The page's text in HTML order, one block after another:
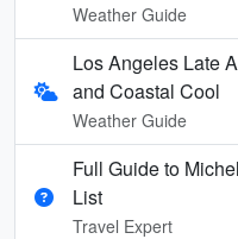
Weather Guide
Los Angeles Late
and Coastal Cool
Weather Guide
Full Guide to
List
Travel Expert